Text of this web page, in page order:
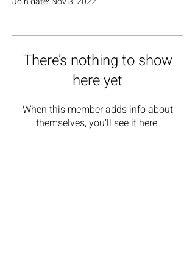
There’s nothing to show
here yet
When this member adds info about
themselves, you’ll see it here.